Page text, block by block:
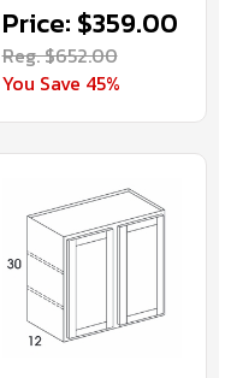
Price: $359.00
Reg. $652.00
You Save 45%